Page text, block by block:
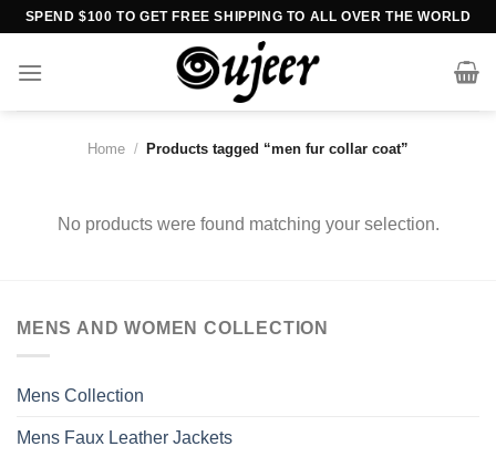
Skip
content
SPEND $100 TO GET FREE SHIPPING TO ALL OVER THE WORLD
Home / Products tagged “men fur collar coat”
No products were found matching your selection.
MENS AND WOMEN COLLECTION
Mens Collection
Mens Faux Leather Jackets